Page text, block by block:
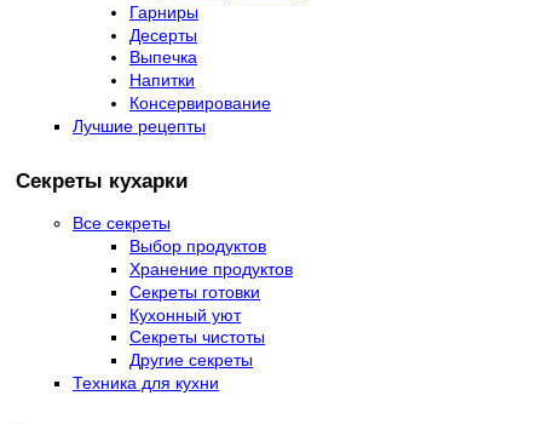
Гарниры
Десерты
Выпечка
Напитки
Консервирование
Лучшие рецепты
Секреты кухарки
Все секреты
Выбор продуктов
Хранение продуктов
Секреты готовки
Кухонный уют
Секреты чистоты
Другие секреты
Техника для кухни